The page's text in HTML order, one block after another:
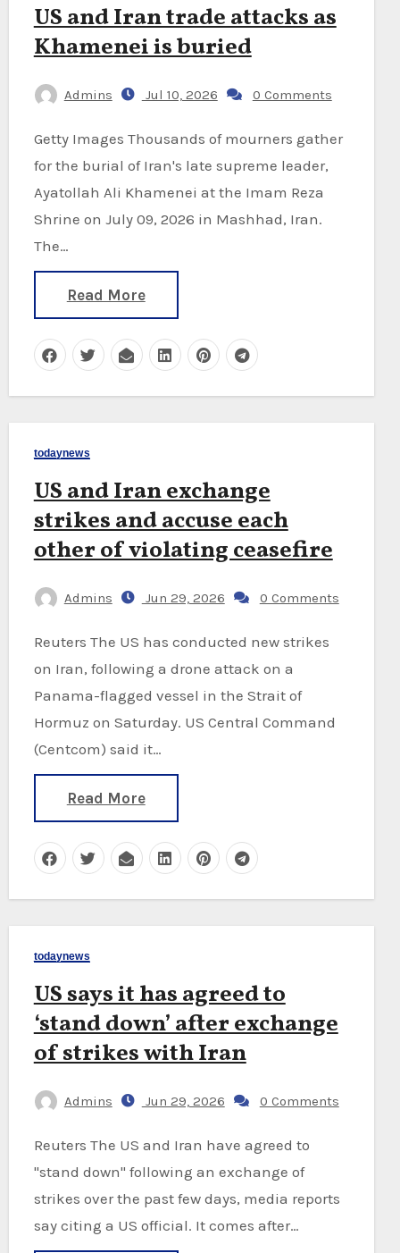
US and Iran trade attacks as
Khamenei is buried
Admins Jul 10, 2026 0 Comments
Getty Images Thousands of mourners gather
for the burial of Iran's late supreme leader,
Ayatollah Ali Khamenei at the Imam Reza
Shrine on July 09, 2026 in Mashhad, Iran.
The…
Read More
todaynews
US and Iran exchange
strikes and accuse each
other of violating ceasefire
Admins Jun 29, 2026 0 Comments
Reuters The US has conducted new strikes
on Iran, following a drone attack on a
Panama-flagged vessel in the Strait of
Hormuz on Saturday. US Central Command
(Centcom) said it…
Read More
todaynews
US says it has agreed to
‘stand down’ after exchange
of strikes with Iran
Admins Jun 29, 2026 0 Comments
Reuters The US and Iran have agreed to
"stand down" following an exchange of
strikes over the past few days, media reports
say citing a US official. It comes after…